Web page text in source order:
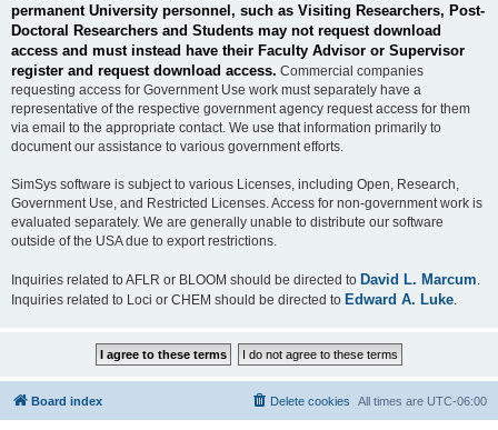
permanent University personnel, such as Visiting Researchers, Post-
Doctoral Researchers and Students may not request download
access and must instead have their Faculty Advisor or Supervisor
register and request download access. Commercial companies
requesting access for Government Use work must separately have a
representative of the respective government agency request access for them
via email to the appropriate contact. We use that information primarily to
document our assistance to various government efforts.
SimSys software is subject to various Licenses, including Open, Research,
Government Use, and Restricted Licenses. Access for non-government work is
evaluated separately. We are generally unable to distribute our software
outside of the USA due to export restrictions.
Inquiries related to AFLR or BLOOM should be directed to David L. Marcum
Inquiries related to Loci or CHEM should be directed to Edward A. Luke
Board index All times are UTC-06:00
Delete cookies